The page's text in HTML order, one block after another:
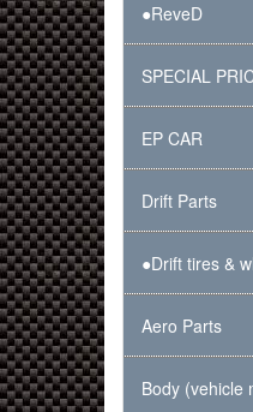
●ReveD
SPECIAL
EP CAR
Drift Parts
●Drift tires &
Aero Parts
Body (vehicle